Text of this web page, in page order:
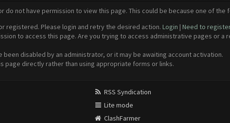
do not have permission to view this page. This could be because one of the
registered. Please login and retry the desired action. Login | Need to
to access this page. Are you trying to access administrative pages or
been disabled by an administrator, or it may be awaiting account activation.
page directly rather than using appropriate forms or links.
RSS Syndication
Lite mode
ClashFarmer